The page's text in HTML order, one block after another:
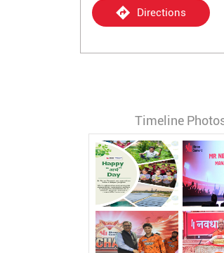
Directions
Timeline